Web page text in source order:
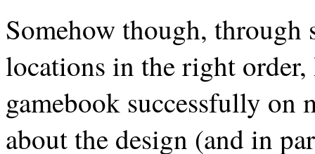
Somehow though,
locations in the right
gamebook successfully on
about the design (and in